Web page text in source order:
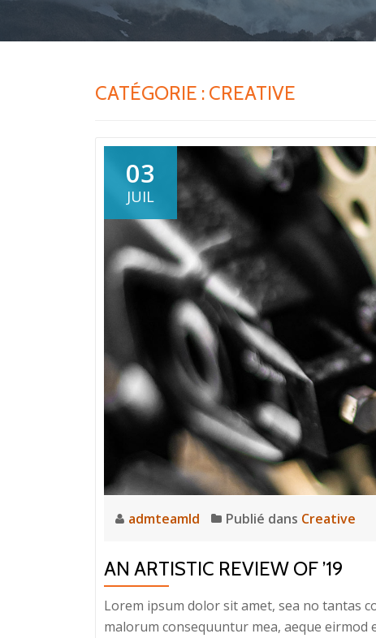
CATÉGORIE : CREATIVE
03
JUIL
admteamld Publié dans Creative
AN ARTISTIC REVIEW OF ’19
Lorem ipsum dolor sit amet, sea no tantas
malorum consequuntur mea, aeque eirmod